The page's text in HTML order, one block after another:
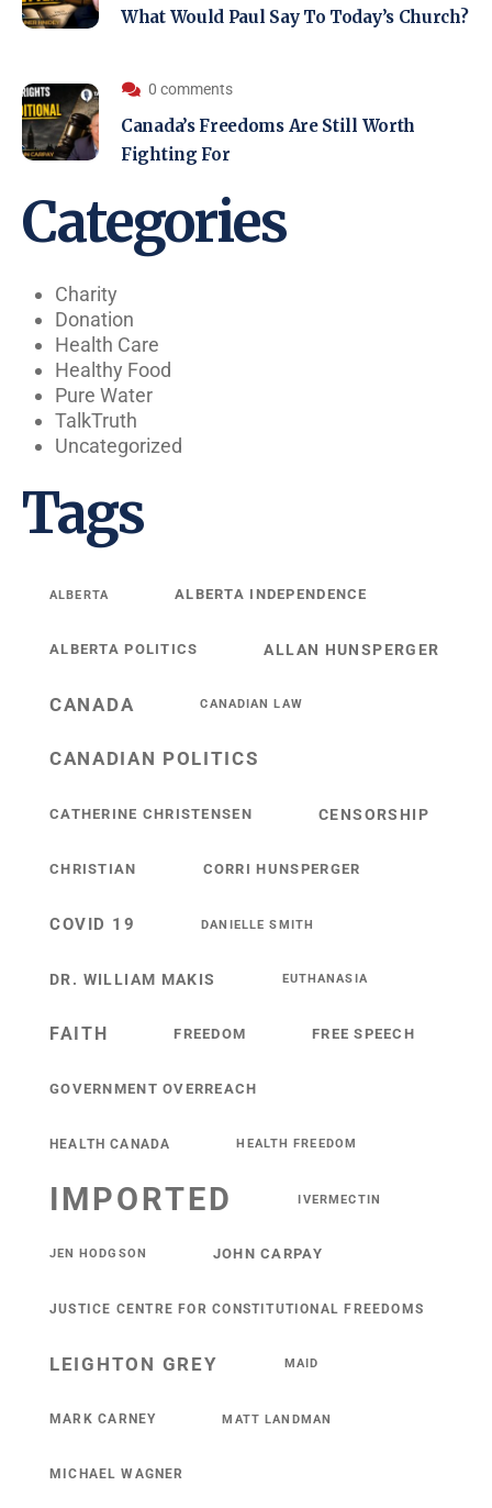
What Would Paul Say To Today’s Church?
0 comments
Canada’s Freedoms Are Still Worth
Fighting For
Categories
Charity
Donation
Health Care
Healthy Food
Pure Water
TalkTruth
Uncategorized
Tags
ALBERTA ALBERTA INDEPENDENCE
ALBERTA POLITICS ALLAN HUNSPERGER
CANADA CANADIAN LAW
CANADIAN POLITICS
CATHERINE CHRISTENSEN CENSORSHIP
CHRISTIAN CORRI HUNSPERGER
COVID 19 DANIELLE SMITH
DR. WILLIAM MAKIS EUTHANASIA
FAITH FREEDOM FREE SPEECH
GOVERNMENT OVERREACH
HEALTH CANADA HEALTH FREEDOM
IMPORTED IVERMECTIN
JEN HODGSON JOHN CARPAY
JUSTICE CENTRE FOR CONSTITUTIONAL FREEDOMS
LEIGHTON GREY MAID
MARK CARNEY MATT LANDMAN
MICHAEL WAGNER